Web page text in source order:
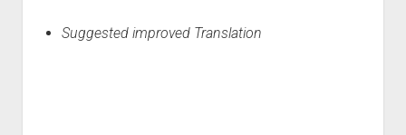
Suggested improved Translation